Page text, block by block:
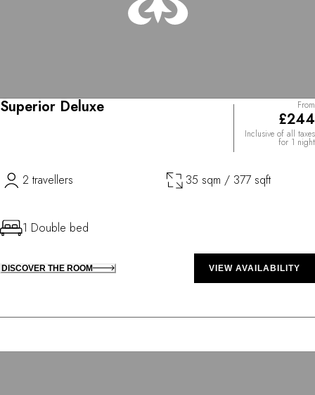
Superior Deluxe From
£244
Inclusive of all taxes
for 1 night
2 travellers 35 sqm / 377 sqft
1 Double bed
DISCOVER THE ROOM VIEW AVAILABILITY